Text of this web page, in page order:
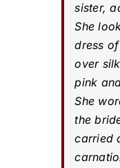
sister,
She
dress
over
pink
She
the
carried